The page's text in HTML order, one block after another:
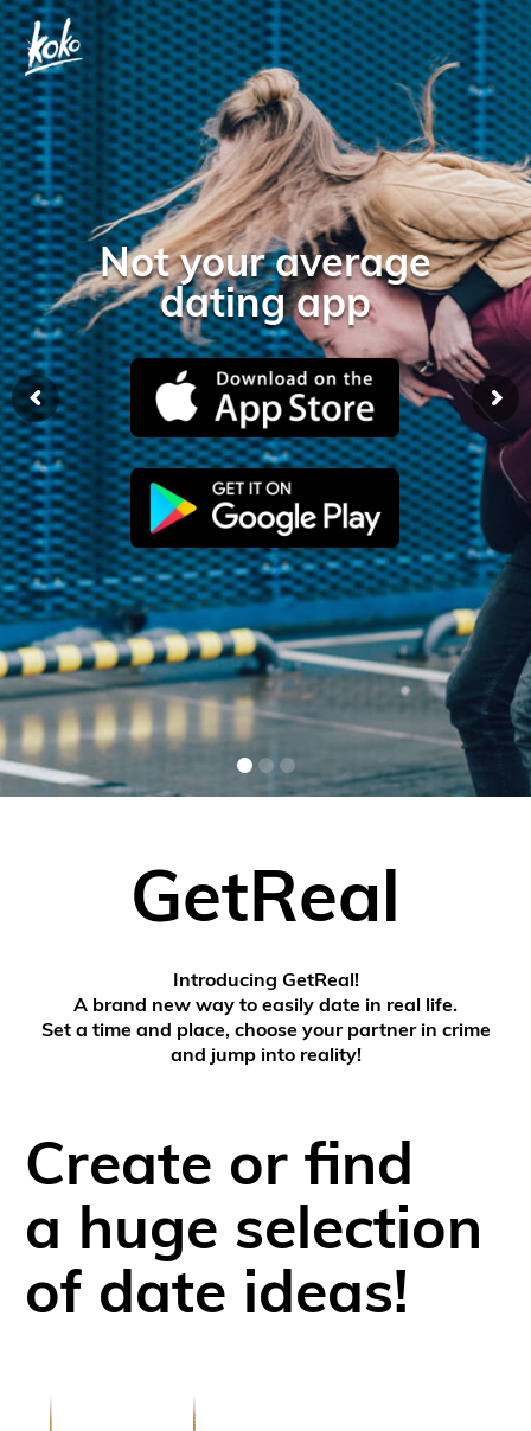
Not your average
dating app
GetReal
Introducing GetReal!
A brand new way to easily date in real life.
Set a time and place, choose your partner in crime
and jump into reality!
Create or find
a huge selection
of date ideas!